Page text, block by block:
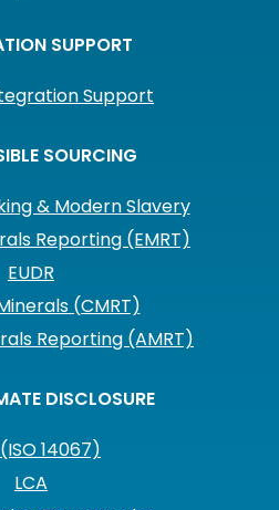
SUPPORT
Support
SOURCING
& Modern Slavery
Reporting (EMRT)
EUDR
(CMRT)
Reporting (AMRT)
DISCLOSURE
14067)
LCA